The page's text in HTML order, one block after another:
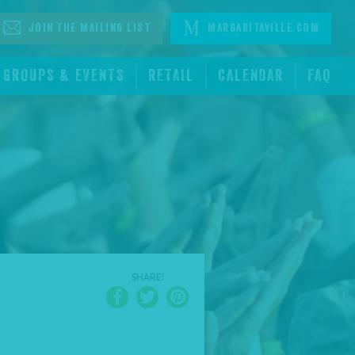
GROUPS & EVENTS RETAIL CALENDAR FAQ
Join The Mailing List Margaritaville.com
SHARE!